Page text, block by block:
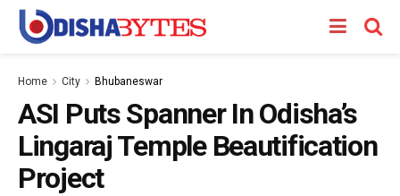
Home City Bhubaneswar
ASI Puts Spanner In Odisha’s
Lingaraj Temple Beautification
Project